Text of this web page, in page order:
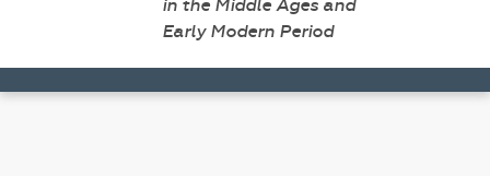
in the Middle Ages and
Early Modern Period